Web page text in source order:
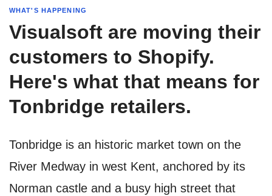
WHAT'S HAPPENING
Visualsoft are moving their
customers to Shopify.
Here's what that means for
Tonbridge retailers.
Tonbridge is an historic market town on the
River Medway in west Kent, anchored by its
Norman castle and a busy high street that